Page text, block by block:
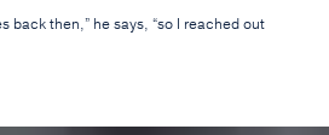
back then,” he says, “so I reached out